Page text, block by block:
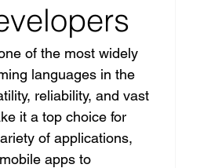
of the most widely
languages in the
reliability, and vast
it a top choice for
of applications,
apps to